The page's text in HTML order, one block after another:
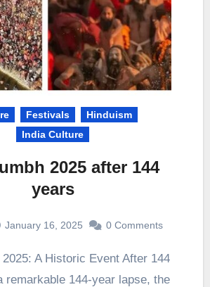
Festivals
Hinduism
India Culture
2025 after 144
years
January 16, 2025 0 Comments
remarkable 144-year lapse, the